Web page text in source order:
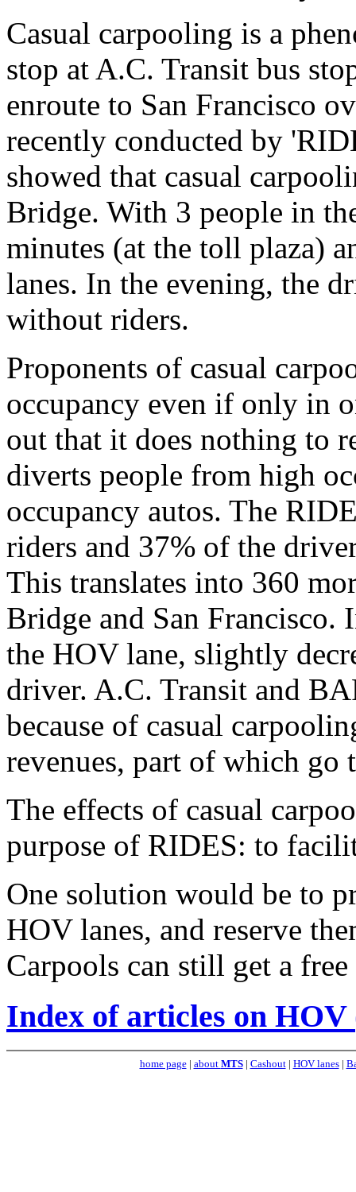
Casual carpooling is a
stop at A.C. Transit bus
enroute to San Francisco
recently conducted by
showed that casual
Bridge. With 3 people in
minutes (at the toll plaza)
lanes. In the evening, the
without riders.
Proponents of casual
occupancy even if only in
out that it does nothing to
diverts people from high
occupancy autos. The
riders and 37% of the
This translates into 360
Bridge and San Francisco.
the HOV lane, slightly
driver. A.C. Transit and
because of casual
revenues, part of which go
The effects of casual
purpose of RIDES: to
One solution would be to
HOV lanes, and reserve
Carpools can still get a
Index of articles on HOV
home page| about MTS| Cashout| HOV lanes|